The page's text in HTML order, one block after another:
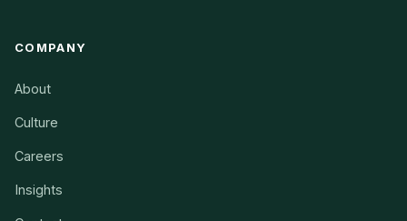
COMPANY
About
Culture
Careers
Insights